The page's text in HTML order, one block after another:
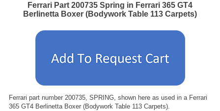
Ferrari Part 200735 Spring in Ferrari 365 GT4
Berlinetta Boxer (Bodywork Table 113 Carpets)
Ferrari part number 200735, SPRING, shown here as used in a Ferrari
365 GT4 Berlinetta Boxer (Bodywork Table 113 Carpets).